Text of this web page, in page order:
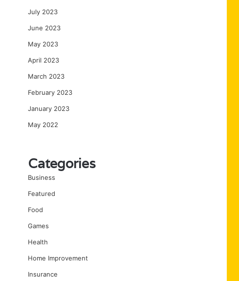
July 2023
June 2023
May 2023
April 2023
March 2023
February 2023
January 2023
May 2022
Categories
Business
Featured
Food
Games
Health
Home Improvement
Insurance